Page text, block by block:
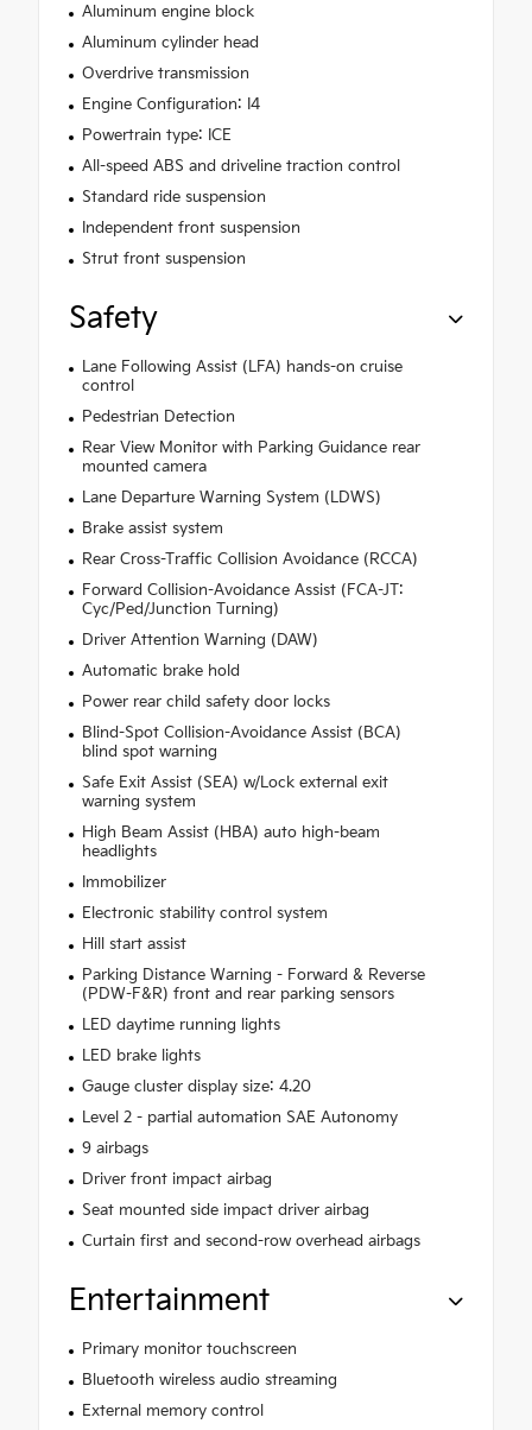
Aluminum engine block
Aluminum cylinder head
Overdrive transmission
Engine Configuration: I4
Powertrain type: ICE
All-speed ABS and driveline traction control
Standard ride suspension
Independent front suspension
Strut front suspension
Safety
Lane Following Assist (LFA) hands-on cruise
control
Pedestrian Detection
Rear View Monitor with Parking Guidance rear
mounted camera
Lane Departure Warning System (LDWS)
Brake assist system
Rear Cross-Traffic Collision Avoidance (RCCA)
Forward Collision-Avoidance Assist (FCA-JT:
Cyc/Ped/Junction Turning)
Driver Attention Warning (DAW)
Automatic brake hold
Power rear child safety door locks
Blind-Spot Collision-Avoidance Assist (BCA)
blind spot warning
Safe Exit Assist (SEA) w/Lock external exit
warning system
High Beam Assist (HBA) auto high-beam
headlights
Immobilizer
Electronic stability control system
Hill start assist
Parking Distance Warning - Forward & Reverse
(PDW-F&R) front and rear parking sensors
LED daytime running lights
LED brake lights
Gauge cluster display size: 4.20
Level 2 - partial automation SAE Autonomy
9 airbags
Driver front impact airbag
Seat mounted side impact driver airbag
Curtain first and second-row overhead airbags
Entertainment
Primary monitor touchscreen
Bluetooth wireless audio streaming
External memory control